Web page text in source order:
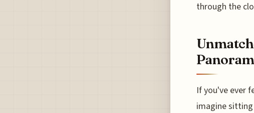
through the
If you've ever
imagine